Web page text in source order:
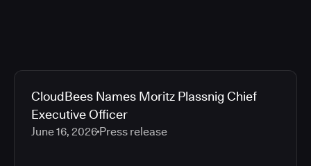
CloudBees Names Moritz Plassnig Chief
Executive Officer
June 16, 2026 Press release